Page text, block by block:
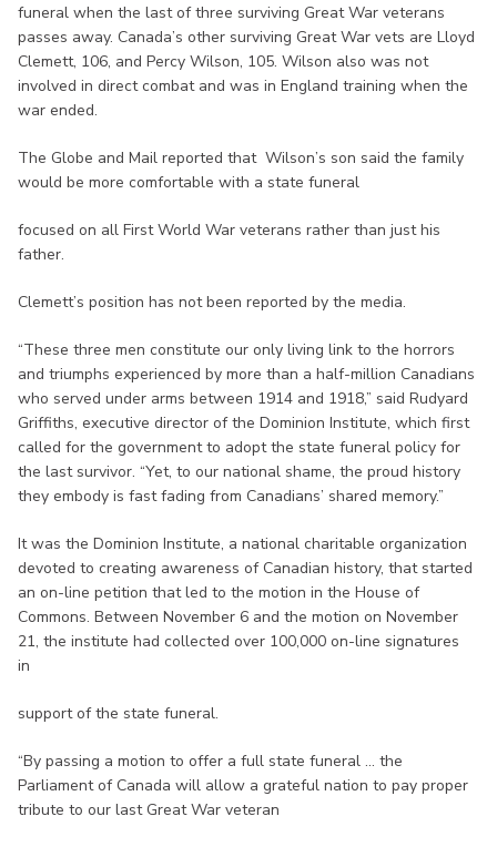
funeral when the last of three surviving Great War veterans
passes away. Canada’s other surviving Great War vets are Lloyd
Clemett, 106, and Percy Wilson, 105. Wilson also was not
involved in direct combat and was in England training when the
war ended.
The Globe and Mail reported that Wilson’s son said the family
would be more comfortable with a state funeral
focused on all First World War veterans rather than just his
father.
Clemett’s position has not been reported by the media.
“These three men constitute our only living link to the horrors
and triumphs experienced by more than a half-million Canadians
who served under arms between 1914 and 1918,” said Rudyard
Griffiths, executive director of the Dominion Institute, which first
called for the government to adopt the state funeral policy for
the last survivor. “Yet, to our national shame, the proud history
they embody is fast fading from Canadians’ shared memory.”
It was the Dominion Institute, a national charitable organization
devoted to creating awareness of Canadian history, that started
an on-line petition that led to the motion in the House of
Commons. Between November 6 and the motion on November
21, the institute had collected over 100,000 on-line signatures
in
support of the state funeral.
“By passing a motion to offer a full state funeral ... the
Parliament of Canada will allow a grateful nation to pay proper
tribute to our last Great War veteran